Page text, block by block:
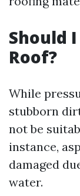
Should
Roof?
While
stubborn
not be
instance,
damaged
water.